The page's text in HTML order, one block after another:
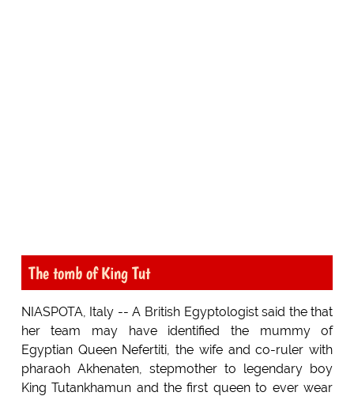
The tomb of King Tut
NIASPOTA, Italy -- A British Egyptologist said the that
her team may have identified the mummy of
Egyptian Queen Nefertiti, the wife and co-ruler with
pharaoh Akhenaten, stepmother to legendary boy
King Tutankhamun and the first queen to ever wear